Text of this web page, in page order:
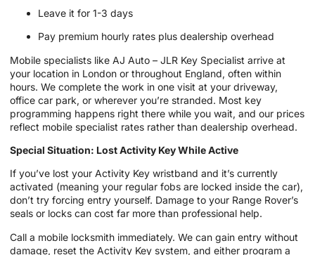
Leave it for 1-3 days
Pay premium hourly rates plus dealership overhead
Mobile specialists like AJ Auto – JLR Key Specialist arrive at
your location in London or throughout England, often within
hours. We complete the work in one visit at your driveway,
office car park, or wherever you’re stranded. Most key
programming happens right there while you wait, and our prices
reflect mobile specialist rates rather than dealership overhead.
Special Situation: Lost Activity Key While Active
If you’ve lost your Activity Key wristband and it’s currently
activated (meaning your regular fobs are locked inside the car),
don’t try forcing entry yourself. Damage to your Range Rover’s
seals or locks can cost far more than professional help.
Call a mobile locksmith immediately. We can gain entry without
damage, reset the Activity Key system, and either program a